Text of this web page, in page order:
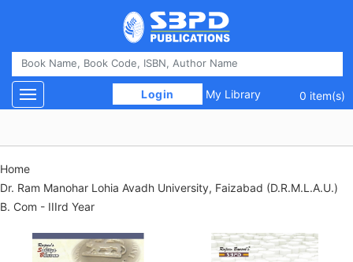
Login My Library 0 item(s)
Toggle navigation
Home
Dr. Ram Manohar Lohia Avadh University, Faizabad (D.R.M.L.A.U.)
B. Com - IIIrd Year